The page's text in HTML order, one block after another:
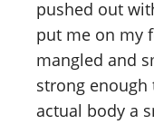
pushed out
put me on my
mangled and
strong
actual body a